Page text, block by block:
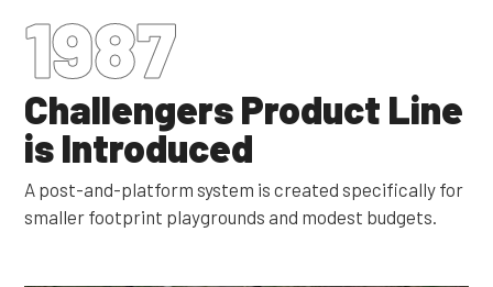
1987
Challengers Product Line
is Introduced
A post-and-platform system is created specifically for
smaller footprint playgrounds and modest budgets.